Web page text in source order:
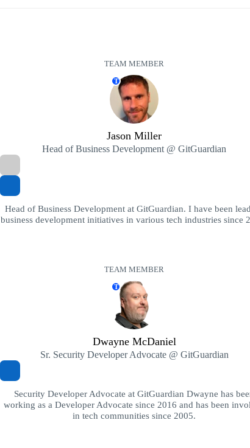
TEAM MEMBER
T
Jason Miller
Head of Business Development @ GitGuardian
Head of Business Development at GitGuardian. I have been
business development initiatives in various tech industries since
TEAM MEMBER
T
Dwayne McDaniel
Sr. Security Developer Advocate @ GitGuardian
Security Developer Advocate at GitGuardian Dwayne has
working as a Developer Advocate since 2016 and has been
in tech communities since 2005.